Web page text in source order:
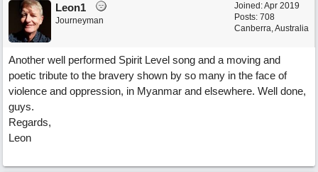
Joined:Apr 2019
Posts: 708
Canberra, Australia
Leon1
Journeyman
Another well performed Spirit Level song and a moving and
poetic tribute to the bravery shown by so many in the face of
violence and oppression, in Myanmar and elsewhere. Well done,
guys.
Regards,
Leon